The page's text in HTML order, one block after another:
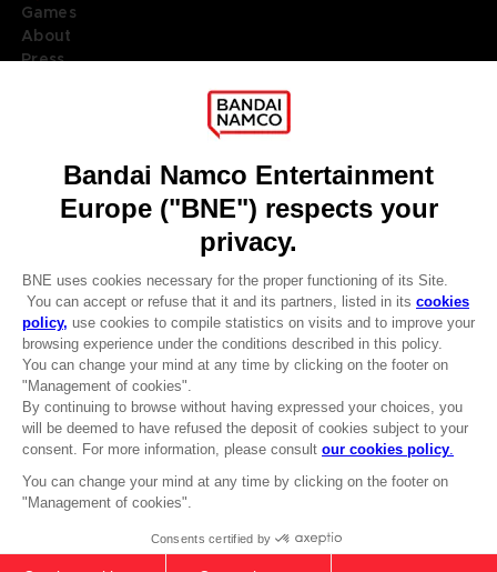
PC STANDARD EDITION
Games
About
Press
DO YOU HAVE A QUESTION?
REGISTER A GAME
JOIN THE CLUB!
ENGLISH
© 2010 - 2026 BANDAI NAMCO Entertainment Europe S.A.S
Terms of sales Global-e
Privacy policy Global-e
Legal documentation
Legal information
Reservation of text/data mining rights
Cookie policy
Management of cookies